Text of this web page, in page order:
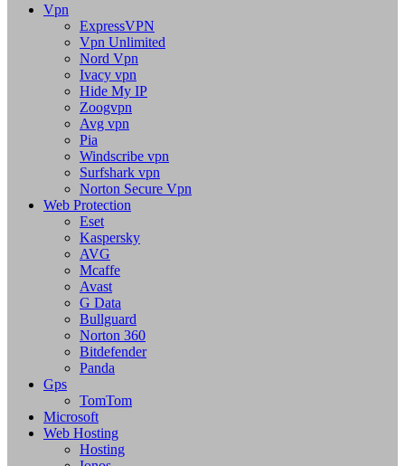
Vpn
ExpressVPN
Vpn Unlimited
Nord Vpn
Ivacy vpn
Hide My IP
Zoogvpn
Avg vpn
Pia
Windscribe vpn
Surfshark vpn
Norton Secure Vpn
Web Protection
Eset
Kaspersky
AVG
Mcaffe
Avast
G Data
Bullguard
Norton 360
Bitdefender
Panda
Gps
TomTom
Microsoft
Web Hosting
Hosting